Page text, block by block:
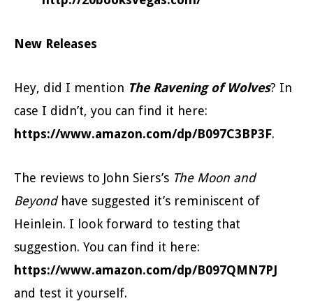
New Releases
Hey, did I mention The Ravening of Wolves? In
case I didn’t, you can find it here:
https://www.amazon.com/dp/B097C3BP3F.
The reviews to John Siers’s The Moon and
Beyond have suggested it’s reminiscent of
Heinlein. I look forward to testing that
suggestion. You can find it here:
https://www.amazon.com/dp/B097QMN7PJ
and test it yourself.